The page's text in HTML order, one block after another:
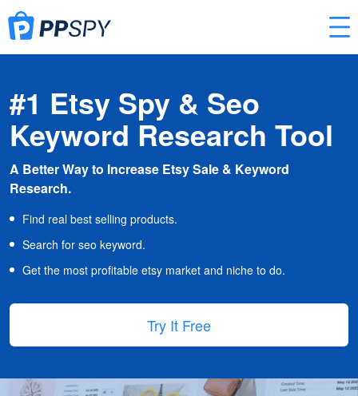
#1 Etsy Spy & Seo
Keyword Research Tool
A Better Way to Increase Etsy Sale & Keyword
Research.
Find real best selling products.
Search for seo keyword.
Get the most profitable etsy market and niche to do.
Try It Free